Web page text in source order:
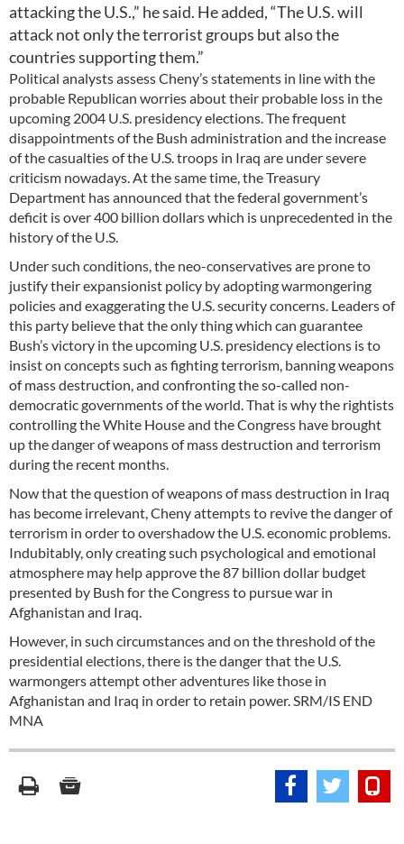
attacking the U.S.,” he said. He added, “The U.S. will
attack not only the terrorist groups but also the
countries supporting them.”
Political analysts assess Cheny’s statements in line with the
probable Republican worries about their probable loss in the
upcoming 2004 U.S. presidency elections. The frequent
disappointments of the Bush administration and the increase
of the casualties of the U.S. troops in Iraq are under severe
criticism nowadays. At the same time, the Treasury
Department has announced that the federal government’s
deficit is over 400 billion dollars which is unprecedented in the
history of the U.S.
Under such conditions, the neo-conservatives are prone to
justify their expansionist policy by adopting warmongering
policies and exaggerating the U.S. security concerns. Leaders of
this party believe that the only thing which can guarantee
Bush’s victory in the upcoming U.S. presidency elections is to
insist on concepts such as fighting terrorism, banning weapons
of mass destruction, and confronting the so-called non-
democratic governments of the world. That is why the rightists
controlling the White House and the Congress have brought
up the danger of weapons of mass destruction and terrorism
during the recent months.
Now that the question of weapons of mass destruction in Iraq
has become irrelevant, Cheny attempts to revive the danger of
terrorism in order to overshadow the U.S. economic problems.
Indubitably, only creating such psychological and emotional
atmosphere may help approve the 87 billion dollar budget
presented by Bush for the Congress to pursue war in
Afghanistan and Iraq.
However, in such circumstances and on the threshold of the
presidential elections, there is the danger that the U.S.
warmongers attempt other adventures like those in
Afghanistan and Iraq in order to retain power. SRM/IS END
MNA